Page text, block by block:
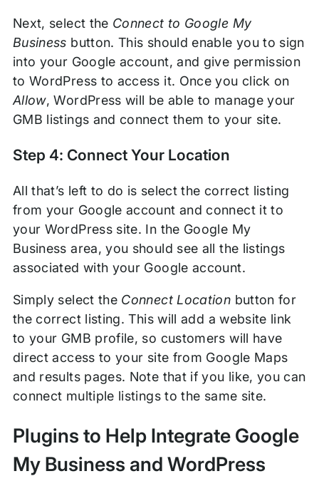
Next, select the Connect to Google My
Business button. This should enable you to sign
into your Google account, and give permission
to WordPress to access it. Once you click on
Allow, WordPress will be able to manage your
GMB listings and connect them to your site.
Step 4: Connect Your Location
All that’s left to do is select the correct listing
from your Google account and connect it to
your WordPress site. In the Google My
Business area, you should see all the listings
associated with your Google account.
Simply select the Connect Location button for
the correct listing. This will add a website link
to your GMB profile, so customers will have
direct access to your site from Google Maps
and results pages. Note that if you like, you can
connect multiple listings to the same site.
Plugins to Help Integrate Google
My Business and WordPress